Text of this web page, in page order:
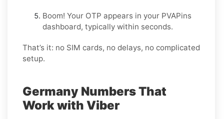
Boom! Your OTP appears in your PVAPins
dashboard, typically within seconds.
That’s it: no SIM cards, no delays, no complicated
setup.
Germany Numbers That
Work with Viber